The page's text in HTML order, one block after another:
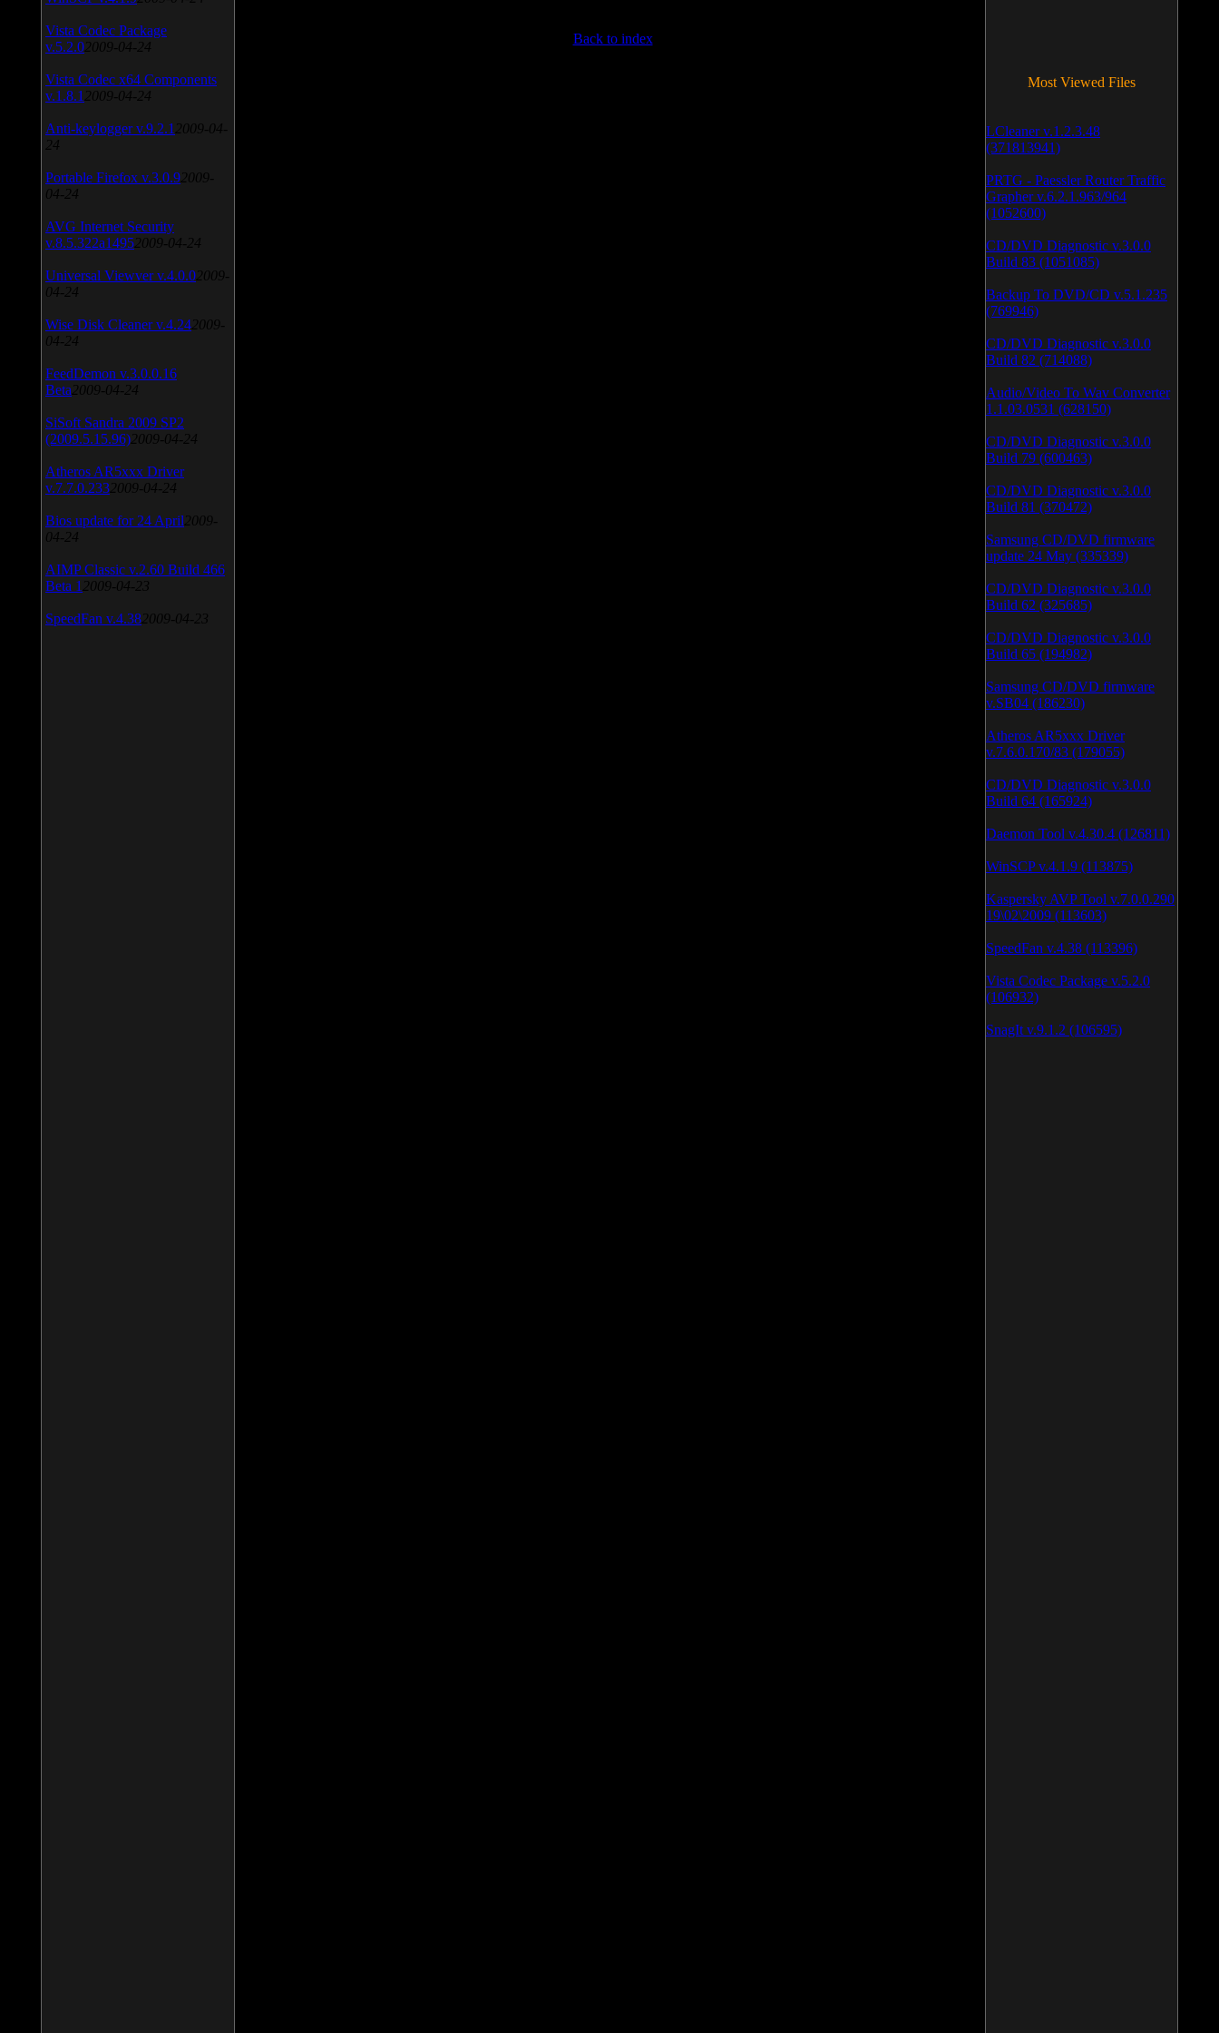
Back to index
Vista Codec Package
v.5.2.0 2009-04-24
Vista Codec x64 Components
v.1.8.1 2009-04-24
Anti-keylogger v.9.2.1 2009-04-
24
Portable Firefox v.3.0.9 2009-
04-24
AVG Internet Security
v.8.5.322a1495 2009-04-24
Universal Viewver v.4.0.0 2009-
04-24
Wise Disk Cleaner v.4.24 2009-
04-24
FeedDemon v.3.0.0.16
Beta 2009-04-24
SiSoft Sandra 2009 SP2
(2009.5.15.96) 2009-04-24
Atheros AR5xxx Driver
v.7.7.0.233 2009-04-24
Bios update for 24 April 2009-
04-24
AIMP Classic v.2.60 Build 466
Beta 1 2009-04-23
SpeedFan v.4.38 2009-04-23
Most Viewed Files
LCleaner v.1.2.3.48
(371813941)
PRTG - Paessler Router Traffic
Grapher v.6.2.1.963/964
(1052600)
CD/DVD Diagnostic v.3.0.0
Build 83 (1051085)
Backup To DVD/CD v.5.1.235
(769946)
CD/DVD Diagnostic v.3.0.0
Build 82 (714088)
Audio/Video To Wav Converter
1.1.03.0531 (628150)
CD/DVD Diagnostic v.3.0.0
Build 79 (600463)
CD/DVD Diagnostic v.3.0.0
Build 81 (370472)
Samsung CD/DVD firmware
update 24 May (335339)
CD/DVD Diagnostic v.3.0.0
Build 62 (325685)
CD/DVD Diagnostic v.3.0.0
Build 65 (194982)
Samsung CD/DVD firmware
v.SB04 (186230)
Atheros AR5xxx Driver
v.7.6.0.170/83 (179055)
CD/DVD Diagnostic v.3.0.0
Build 64 (165924)
Daemon Tool v.4.30.4 (126811)
WinSCP v.4.1.9 (113875)
Kaspersky AVP Tool v.7.0.0.290
19\02\2009 (113603)
SpeedFan v.4.38 (113396)
Vista Codec Package v.5.2.0
(106932)
SnagIt v.9.1.2 (106595)